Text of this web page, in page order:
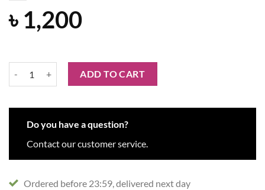
৳ 1,200
Tommee Tippee Closer to Nature Bottle 1 x 260ml quantity
ADD TO CART
Do you have a question?
Contact our customer service.
Ordered before 23:59, delivered next day